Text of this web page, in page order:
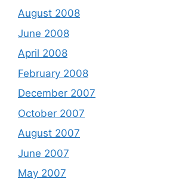
August 2008
June 2008
April 2008
February 2008
December 2007
October 2007
August 2007
June 2007
May 2007